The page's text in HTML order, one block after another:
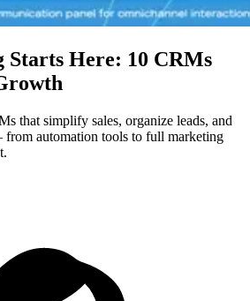
Starts Here: 10 CRMs
that simplify sales, organize leads, and
automation tools to full marketing